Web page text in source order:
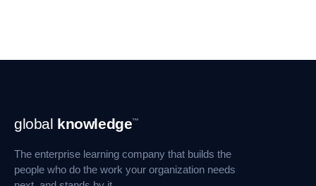
Footer
Navigation
global knowledge™
The enterprise learning company that builds the
people who do the work your organization needs